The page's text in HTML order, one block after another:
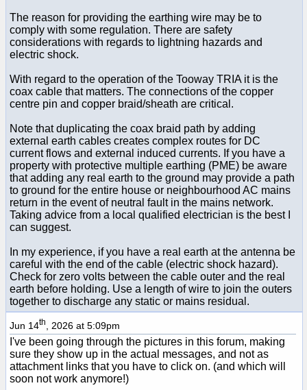
The reason for providing the earthing wire may be to
comply with some regulation. There are safety
considerations with regards to lightning hazards and
electric shock.
With regard to the operation of the Tooway TRIA it is the
coax cable that matters. The connections of the copper
centre pin and copper braid/sheath are critical.
Note that duplicating the coax braid path by adding
external earth cables creates complex routes for DC
current flows and external induced currents. If you have a
property with protective multiple earthing (PME) be aware
that adding any real earth to the ground may provide a path
to ground for the entire house or neighbourhood AC mains
return in the event of neutral fault in the mains network.
Taking advice from a local qualified electrician is the best I
can suggest.
In my experience, if you have a real earth at the antenna be
careful with the end of the cable (electric shock hazard).
Check for zero volts between the cable outer and the real
earth before holding. Use a length of wire to join the outers
together to discharge any static or mains residual.
Jun 14th , 2026 at 5:09pm
I've been going through the pictures in this forum, making
sure they show up in the actual messages, and not as
attachment links that you have to click on. (and which will
soon not work anymore!)